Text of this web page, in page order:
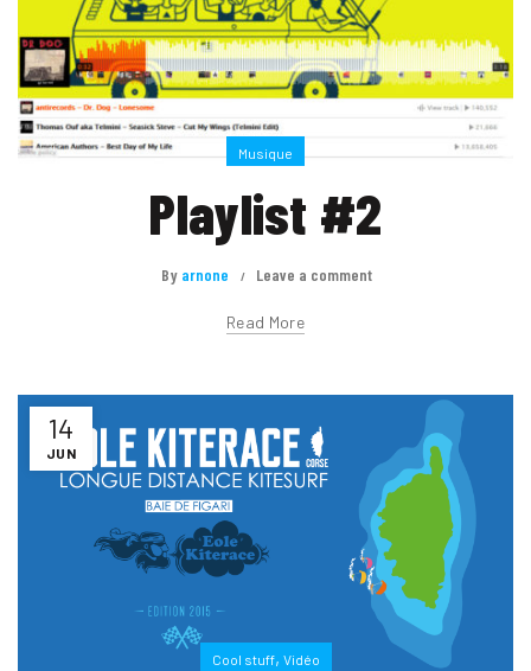
Musique
Playlist #2
By arnone Leave a comment
Read More
14
JUN
Cool stuff, Vidéo